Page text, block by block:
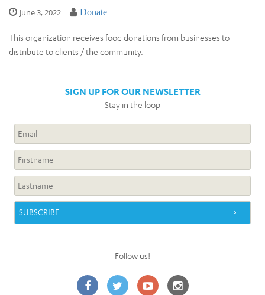
June 3, 2022 Donate
This organization receives food donations from businesses to
distribute to clients / the community.
SIGN UP FOR OUR NEWSLETTER
Stay in the loop
Follow us!